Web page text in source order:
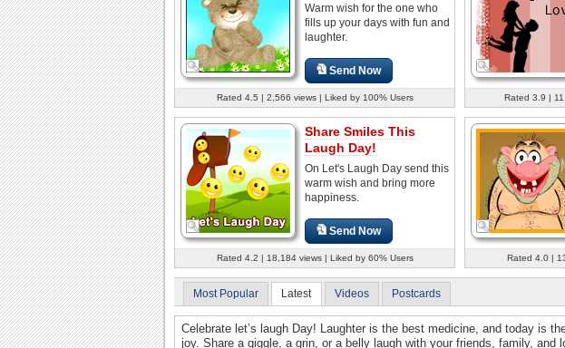
Warm wish for the one who
fills up your days with fun and
laughter.
Send Now
Rated 4.5 | 2,566 views | Liked by 100% Users Rated 3.9 |
Share Smiles This
Laugh Day!
On Let's Laugh Day send this
warm wish and bring more
happiness.
Send Now
Rated 4.2 | 18,184 views | Liked by 60% Users Rated 4.0 |
Most Popular Latest Videos Postcards
Celebrate let’s laugh Day! Laughter is the best medicine, and today is
joy. Share a giggle, a grin, or a belly laugh with your friends, family, and